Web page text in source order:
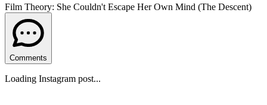
Film Theory: She Couldn't Escape Her Own Mind (The Descent)
Comments
Loading Instagram post...